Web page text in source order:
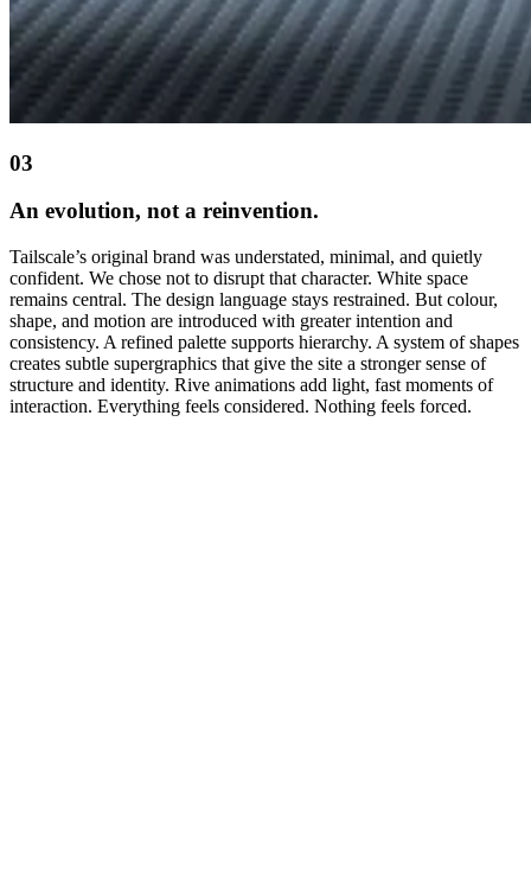
03
An evolution, not a reinvention.
Tailscale’s original brand was understated, minimal, and quietly
confident. We chose not to disrupt that character. White space
remains central. The design language stays restrained. But colour,
shape, and motion are introduced with greater intention and
consistency. A refined palette supports hierarchy. A system of shapes
creates subtle supergraphics that give the site a stronger sense of
structure and identity. Rive animations add light, fast moments of
interaction. Everything feels considered. Nothing feels forced.